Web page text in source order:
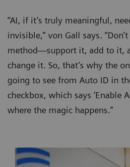
“AI, if it’s truly meaningful,
invisible,” von Gall says.
method—support it, add to it,
change it. So, that’s why the
going to see from Auto ID in
checkbox, which says ‘Enable
where the magic happens.”